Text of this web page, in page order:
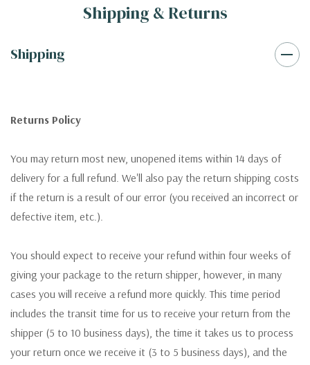
Shipping & Returns
Shipping
Returns Policy
You may return most new, unopened items within 14 days of
delivery for a full refund. We'll also pay the return shipping costs
if the return is a result of our error (you received an incorrect or
defective item, etc.).
You should expect to receive your refund within four weeks of
giving your package to the return shipper, however, in many
cases you will receive a refund more quickly. This time period
includes the transit time for us to receive your return from the
shipper (5 to 10 business days), the time it takes us to process
your return once we receive it (3 to 5 business days), and the